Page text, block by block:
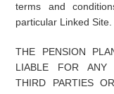
terms and
particular Linked Site.
THE PENSION
LIABLE FOR ANY
THIRD PARTIES